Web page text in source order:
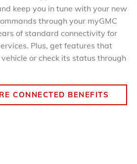
keep you in tune with your new
through your myGMC
of standard connectivity for
Plus, get features that
or check its status through
CONNECTED BENEFITS